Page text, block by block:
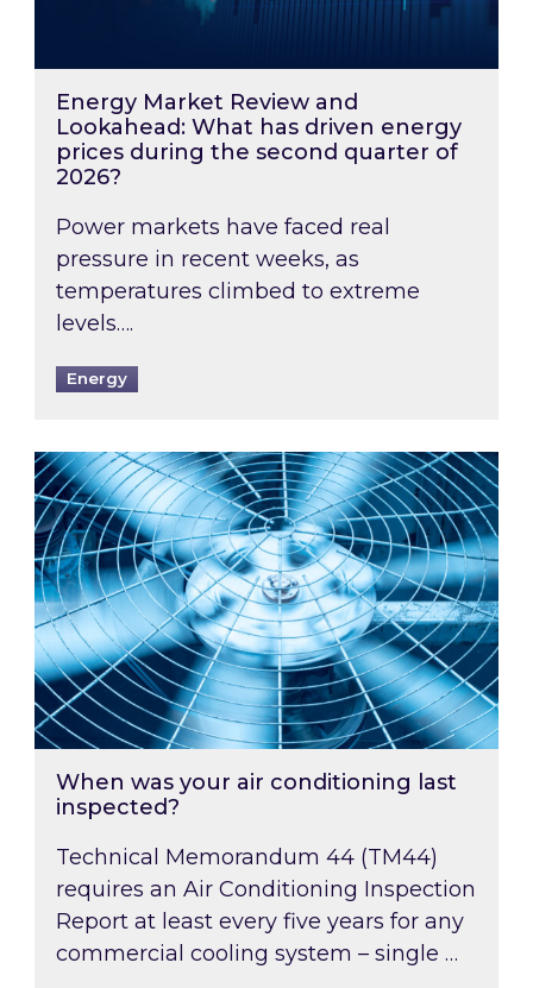
Energy Market Review and
Lookahead: What has driven energy
prices during the second quarter of
2026?
Power markets have faced real
pressure in recent weeks, as
temperatures climbed to extreme
levels….
Energy
When was your air conditioning last
When was your air conditioning last
inspected?
Technical Memorandum 44 (TM44)
requires an Air Conditioning Inspection
Report at least every five years for any
commercial cooling system – single …